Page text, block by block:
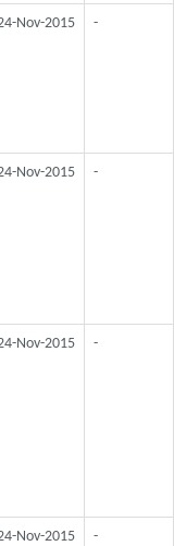
Nov-2015 -
Nov-2015 -
Nov-2015 -
Nov-2015 -